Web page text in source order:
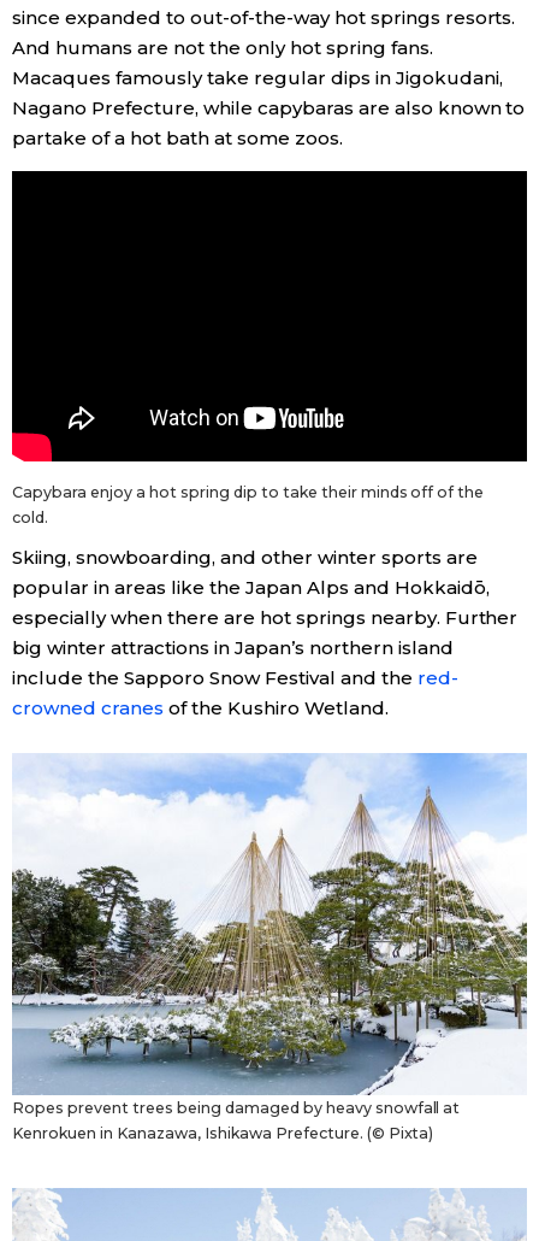
since expanded to out-of-the-way hot springs resorts.
And humans are not the only hot spring fans.
Macaques famously take regular dips in Jigokudani,
Nagano Prefecture, while capybaras are also known to
partake of a hot bath at some zoos.
Capybara enjoy a hot spring dip to take their minds off of the
cold.
Skiing, snowboarding, and other winter sports are
popular in areas like the Japan Alps and Hokkaidō,
especially when there are hot springs nearby. Further
big winter attractions in Japan’s northern island
include the Sapporo Snow Festival and the red-
crowned cranes of the Kushiro Wetland.
Ropes prevent trees being damaged by heavy snowfall at
Kenrokuen in Kanazawa, Ishikawa Prefecture. (© Pixta)